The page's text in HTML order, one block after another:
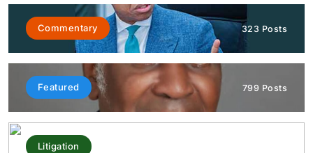
Commentary 323 Posts
Featured 799 Posts
Litigation
Commentary
Standing Tall At 60: Honouring Sufuyan Ojeifo — The
wordsmith, the custodian of memory, the master of
language, by Owen Obaseki
August 9, 2026